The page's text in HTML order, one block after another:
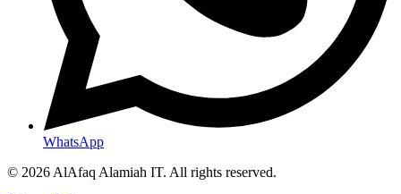
WhatsApp
© 2026 AlAfaq Alamiah IT. All rights reserved.